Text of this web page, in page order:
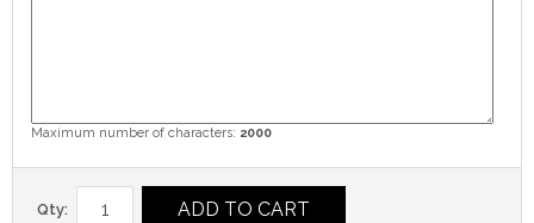
Maximum number of characters: 2000
Qty: ADD TO CART